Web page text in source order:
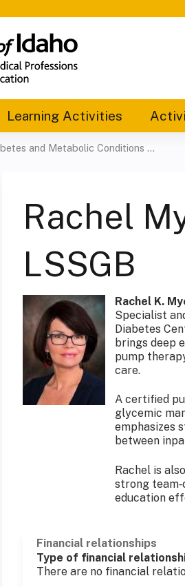
Learning Activities
and Metabolic Conditions ...
Rachel
LSSGB
Rachel K.
Specialist
Diabetes
brings deep
pump
care.
A certified
glycemic
emphasizes
between
Rachel is
strong
education
Financial relationships
Type of financial
There are no financial